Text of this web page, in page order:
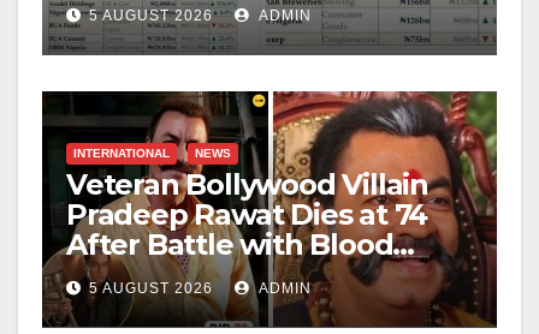
5 AUGUST 2026 ADMIN
INTERNATIONAL NEWS
Veteran Bollywood Villain
Pradeep Rawat Dies at 74
After Battle with Blood
Cancer
5 AUGUST 2026 ADMIN